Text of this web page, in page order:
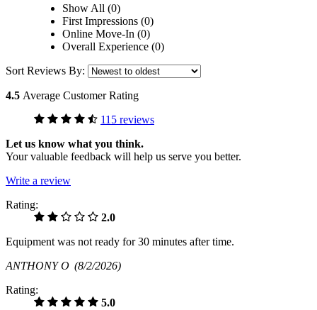
Show All (0)
First Impressions (0)
Online Move-In (0)
Overall Experience (0)
Sort Reviews By:
4.5 Average Customer Rating
115 reviews
Let us know what you think.
Your valuable feedback will help us serve you better.
Write a review
Rating:
2.0
Equipment was not ready for 30 minutes after time.
ANTHONY O (8/2/2026)
Rating:
5.0